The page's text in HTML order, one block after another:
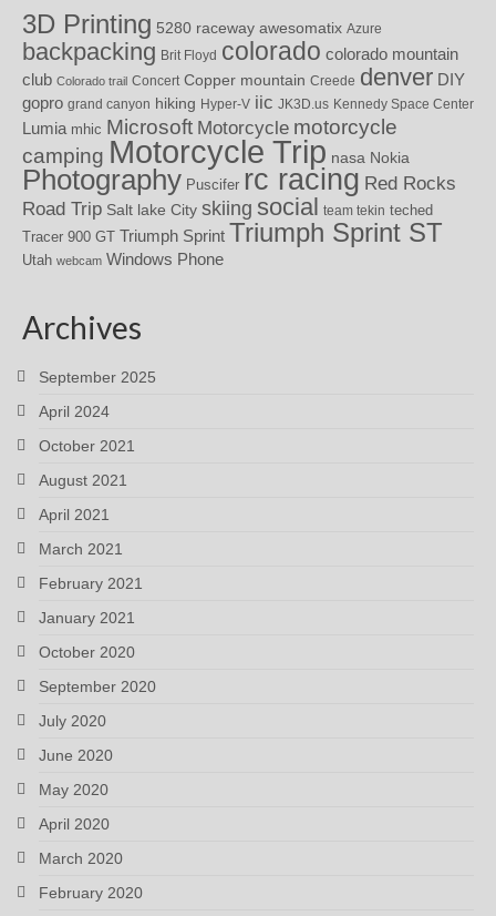
3D Printing 5280 raceway awesomatix Azure
backpacking Brit Floyd colorado colorado mountain
club Colorado trail Concert Copper mountain Creede denver DIY
gopro grand canyon hiking Hyper-V iic JK3D.us Kennedy Space Center
Lumia mhic Microsoft Motorcycle motorcycle
camping Motorcycle Trip nasa Nokia
Photography Puscifer rc racing Red Rocks
Road Trip Salt lake City skiing social team tekin teched
Tracer 900 GT Triumph Sprint Triumph Sprint ST
Utah webcam Windows Phone
Archives
September 2025
April 2024
October 2021
August 2021
April 2021
March 2021
February 2021
January 2021
October 2020
September 2020
July 2020
June 2020
May 2020
April 2020
March 2020
February 2020